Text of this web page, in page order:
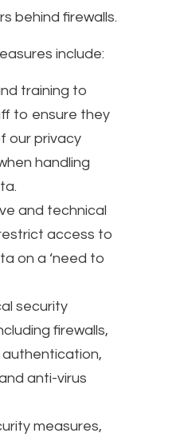
behind firewalls.
include:
training to
to ensure they
our privacy
handling
and technical
access to
on a ‘need to
security
firewalls,
anti-virus
measures,